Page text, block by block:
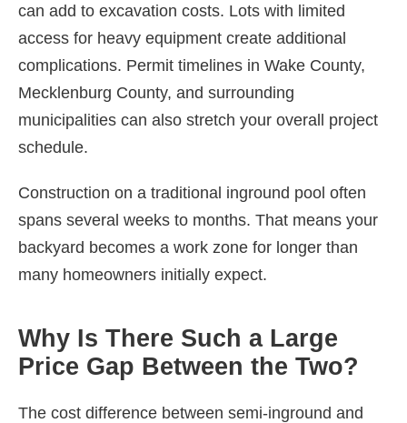
can add to excavation costs. Lots with limited
access for heavy equipment create additional
complications. Permit timelines in Wake County,
Mecklenburg County, and surrounding
municipalities can also stretch your overall project
schedule.
Construction on a traditional inground pool often
spans several weeks to months. That means your
backyard becomes a work zone for longer than
many homeowners initially expect.
Why Is There Such a Large
Price Gap Between the Two?
The cost difference between semi-inground and